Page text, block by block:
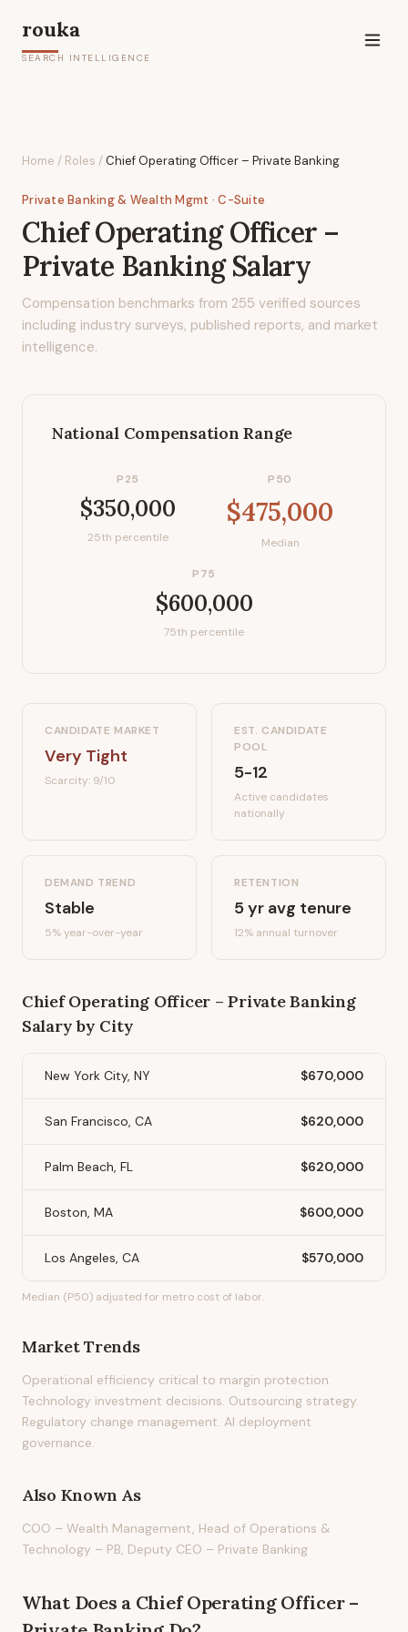
rouka
SEARCH INTELLIGENCE
Home / Roles /Chief Operating Officer – Private Banking
Private Banking & Wealth Mgmt · C-Suite
Chief Operating Officer –
Private BankingSalary
Compensation benchmarks from 255 verified sources
including industry surveys, published reports, and market
intelligence.
National Compensation Range
P25
$350,000
25th percentile
P50
$475,000
Median
P75
$600,000
75th percentile
CANDIDATE MARKET
Very Tight
Scarcity: 9/10
EST. CANDIDATE
POOL
5-12
Active candidates
nationally
DEMAND TREND
Stable
5%year-over-year
RETENTION
5yr avg tenure
12% annual turnover
Chief Operating Officer – Private Banking
Salary by City
New York City, NY $670,000
San Francisco, CA $620,000
Palm Beach, FL $620,000
Boston, MA $600,000
Los Angeles, CA $570,000
Median (P50) adjusted for metro cost of labor.
Market Trends
Operational efficiency critical to margin protection.
Technology investment decisions. Outsourcing strategy.
Regulatory change management. AI deployment
governance.
Also Known As
COO – Wealth Management, Head of Operations &
Technology – PB, Deputy CEO – Private Banking
What Does a Chief Operating Officer –